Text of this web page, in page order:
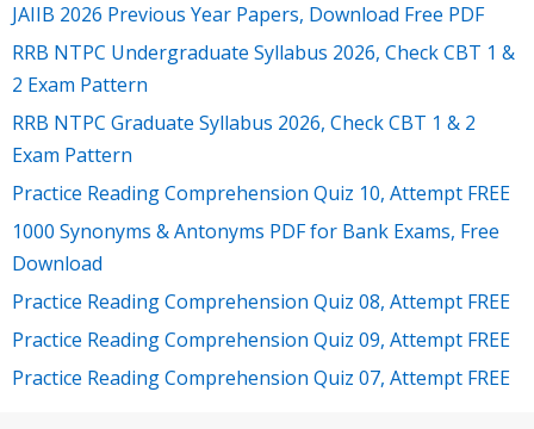
JAIIB 2026 Previous Year Papers, Download Free PDF
RRB NTPC Undergraduate Syllabus 2026, Check CBT 1 &
2 Exam Pattern
RRB NTPC Graduate Syllabus 2026, Check CBT 1 & 2
Exam Pattern
Practice Reading Comprehension Quiz 10, Attempt FREE
1000 Synonyms & Antonyms PDF for Bank Exams, Free
Download
Practice Reading Comprehension Quiz 08, Attempt FREE
Practice Reading Comprehension Quiz 09, Attempt FREE
Practice Reading Comprehension Quiz 07, Attempt FREE